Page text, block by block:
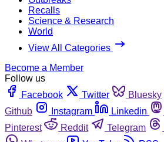
Recalls
Science & Research
World
View All Categories
Become a Member
Follow us
Facebook
Twitter Bluesky
Github
Instagram Linkedin
Pinterest
Reddit Telegram